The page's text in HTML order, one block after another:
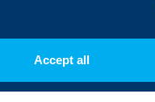
Accept all
various bank